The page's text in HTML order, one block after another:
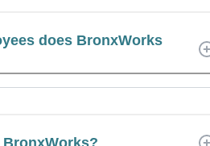
does BronxWorks